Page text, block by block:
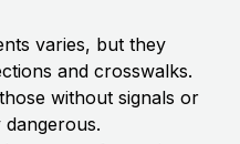
varies, but they
and crosswalks.
without signals or